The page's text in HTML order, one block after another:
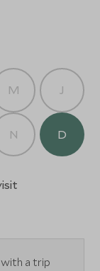
M J
N D
with a trip